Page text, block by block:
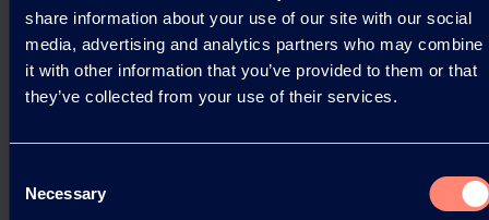
share information about your use of our site with our social
media, advertising and analytics partners who may combine
it with other information that you’ve provided to them or that
they’ve collected from your use of their services.
Selection
Necessary
06.11.2025
Read more